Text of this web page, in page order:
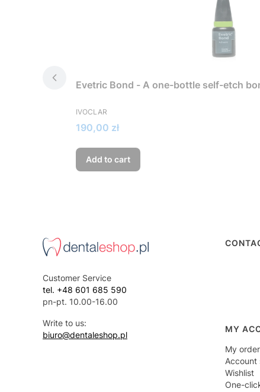
Evetric Bond - A one-bottle self-etch
MANUFACTURER
IVOCLAR
Price
190,00 zł
Add to cart
Customer Service
tel. +48 601 685 590
pn-pt. 10.00-16.00
Write to us:
biuro@dentaleshop.pl
MY
My
Account
Wishlist
One-